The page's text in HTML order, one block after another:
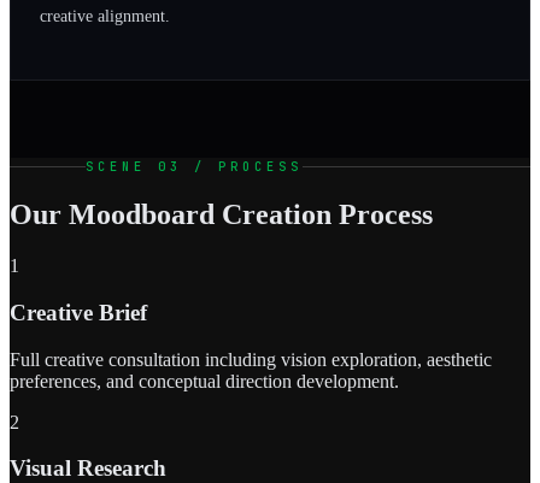
creative alignment.
SCENE 03 / PROCESS
Our Moodboard Creation Process
1
Creative Brief
Full creative consultation including vision exploration, aesthetic
preferences, and conceptual direction development.
2
Visual Research